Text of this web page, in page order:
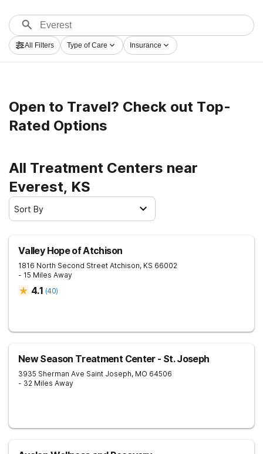
treatment programs for a variety of addictions. Search
for a top rehabilitation center in Everest now, and take
the first step on the path to a better life.
All Filters Type of Care Insurance
Open to Travel? Check out Top-
Rated Options
All Treatment Centers near
Everest, KS
Sort By
Valley Hope of Atchison
1816 North Second Street Atchison, KS 66002
- 15 Miles Away
4.1 (40)
New Season Treatment Center - St. Joseph
3935 Sherman Ave Saint Joseph, MO 64506
- 32 Miles Away